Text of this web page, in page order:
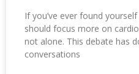
If you’ve ever found
should focus more on
not alone. This debate has
conversations